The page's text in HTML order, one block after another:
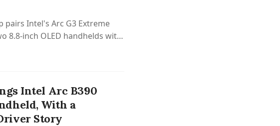
pairs Intel's Arc G3 Extreme
8.8-inch OLED handhelds with
cooling.
Intel Arc B390
With a
Story